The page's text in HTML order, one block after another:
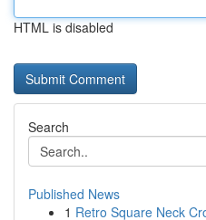
HTML is disabled
Search
Published News
1 Retro Square Neck